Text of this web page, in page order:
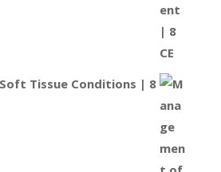
Tissue Conditions | 8